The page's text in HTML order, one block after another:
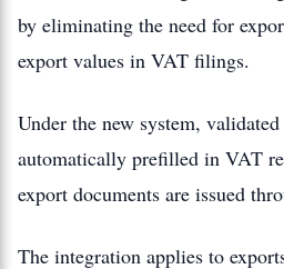
by eliminating the need for
export values in VAT filings.
Under the new system,
automatically prefilled in VAT
export documents are issued
The integration applies to